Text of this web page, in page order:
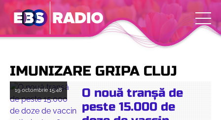
IMUNIZARE GRIPA CLUJ
19 octombrie15:48
O nouă tranșă de
peste 15.000 de